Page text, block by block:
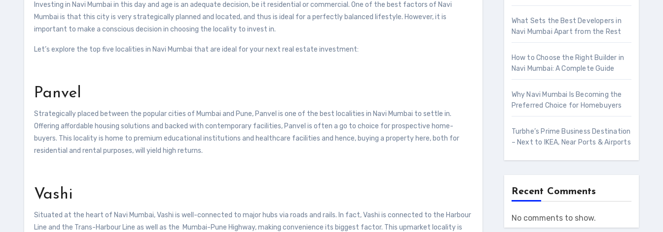
Investing in Navi Mumbai in this day and age is an adequate decision, be it residential or commercial. One of the best factors of Navi
Mumbai is that this city is very strategically planned and located, and thus is ideal for a perfectly balanced lifestyle. However, it is
important to make a conscious decision in choosing the locality to invest in.
Let’s explore the top five localities in Navi Mumbai that are ideal for your next real estate investment:
Panvel
Strategically placed between the popular cities of Mumbai and Pune, Panvel is one of the best localities in Navi Mumbai to settle in.
Offering affordable housing solutions and backed with contemporary facilities, Panvel is often a go to choice for prospective home-
buyers. This locality is home to premium educational institutions and healthcare facilities and hence, buying a property here, both for
residential and rental purposes, will yield high returns.
Vashi
Situated at the heart of Navi Mumbai, Vashi is well-connected to major hubs via roads and rails. In fact, Vashi is connected to the Harbour
Line and the Trans-Harbour Line as well as the Mumbai-Pune Highway, making convenience its biggest factor. This upmarket locality is
What Sets the Best Developers in
Navi Mumbai Apart from the Rest
How to Choose the Right Builder in
Navi Mumbai: A Complete Guide
Why Navi Mumbai Is Becoming the
Preferred Choice for Homebuyers
Turbhe’s Prime Business Destination
– Next to IKEA, Near Ports & Airports
Recent Comments
No comments to show.